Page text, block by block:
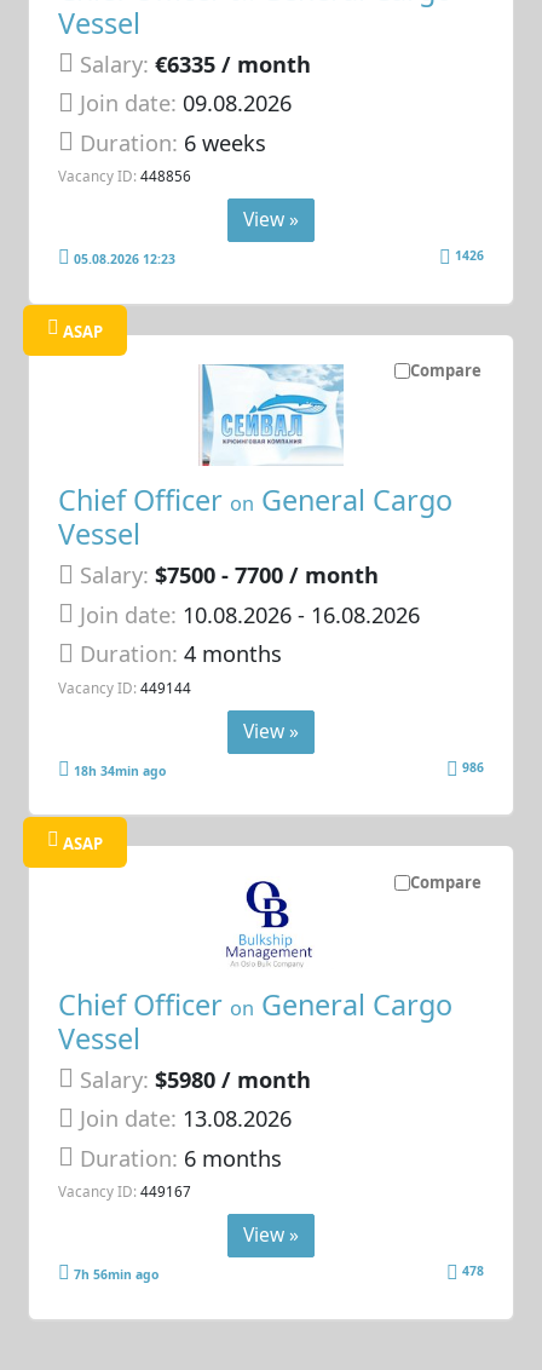
Vessel
Salary: €6335 / month
Join date: 09.08.2026
Duration: 6 weeks
Vacancy ID: 448856
View »
05.08.2026 12:23 1426
Compare
ASAP
Chief Officer on General Cargo
Vessel
Salary: $7500 - 7700 / month
Join date: 10.08.2026- 16.08.2026
Duration:4 months
Vacancy ID: 449144
View »
18h 34min ago 986
Compare
ASAP
Chief Officer on General Cargo
Vessel
Salary: $5980 / month
Join date: 13.08.2026
Duration: 6 months
Vacancy ID: 449167
View »
7h 56min ago 478